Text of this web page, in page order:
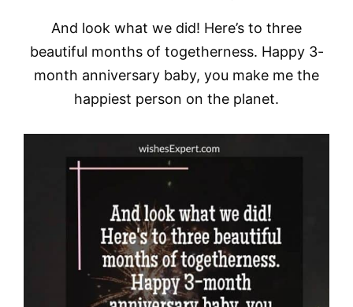
And look what we did! Here’s to three
beautiful months of togetherness. Happy 3-
month anniversary baby, you make me the
happiest person on the planet.